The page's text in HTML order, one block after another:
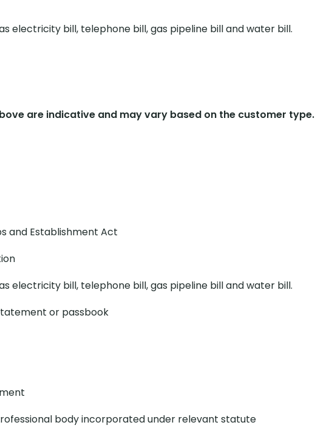
electricity bill, telephone bill, gas pipeline bill and water bill.
are indicative and may vary based on the customer type.
and Establishment Act
electricity bill, telephone bill, gas pipeline bill and water bill.
or passbook
body incorporated under relevant statute